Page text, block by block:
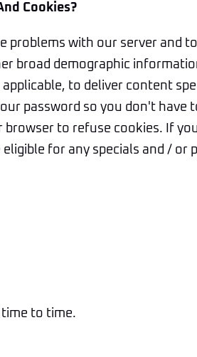
Cookies?
problems with our server and
broad demographic
to deliver content
password so you don't have
browser to refuse cookies. If
for any specials and / or
to time.